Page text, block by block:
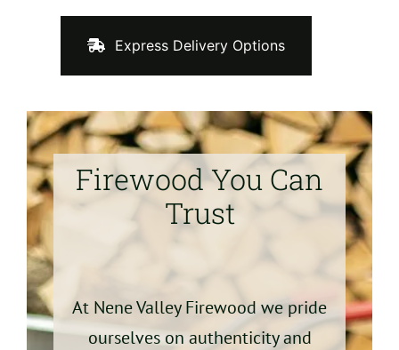
Express Delivery Options
Firewood You Can
Trust
At Nene Valley Firewood we pride
ourselves on authenticity and